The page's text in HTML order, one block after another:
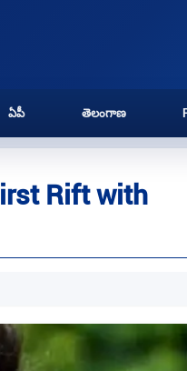
ఏపీ తెలంగాణ
Rift with